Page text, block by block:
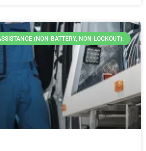
(NON-BATTERY, NON-LOCKOUT).